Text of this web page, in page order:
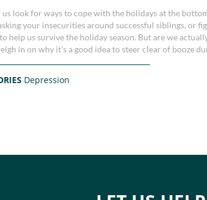
us look for ways to cope with the holidays at the
your insecurities around successful siblings, or
help us survive the holiday season. But are we
in on why it’s a good idea to steer clear of booze
Depression